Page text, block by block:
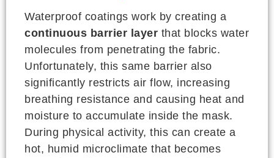
Waterproof coatings work by creating a
continuous barrier layer that blocks water
molecules from penetrating the fabric.
Unfortunately, this same barrier also
significantly restricts air flow, increasing
breathing resistance and causing heat and
moisture to accumulate inside the mask.
During physical activity, this can create a
hot, humid microclimate that becomes